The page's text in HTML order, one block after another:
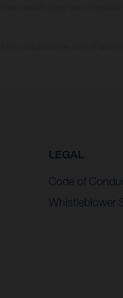
LEGAL
Code of
Whistleblower